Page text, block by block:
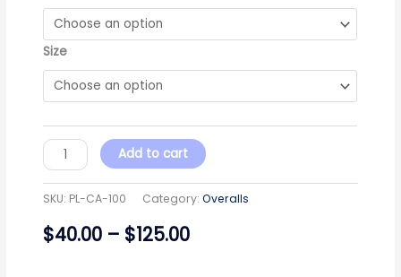
Size
Add to cart
SKU: PL-CA-100 Category:Overalls
$40.00 – $125.00